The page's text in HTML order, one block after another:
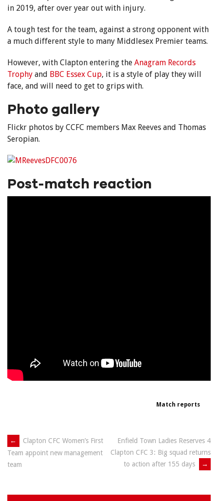
in 2019, after over year out with injury.
A tough test for the team, against a strong opponent with
a much different style to many Middlesex Premier teams.
However, with Clapton entering the Anagram Records
Trophy and BBC Essex Cup, it is a style of play they will
face, and will need to get to grips with.
Photo gallery
Flickr photos by CCFC members Max Reeves and Thomas
Seropian.
Post-match reaction
Match reports
Post
navigation
←
Clapton CFC Women’s First
Team appoint new management
team
Enfield Town Ladies Reserves 4
Clapton CFC 3: Big squad returns
to action after 155 days
→